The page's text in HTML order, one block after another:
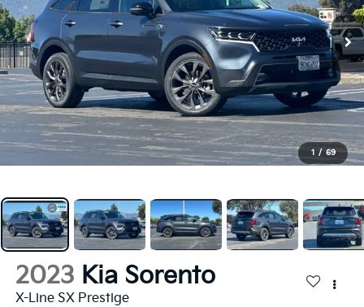
1 / 69
2023 Kia Sorento
X-Line SX Prestige